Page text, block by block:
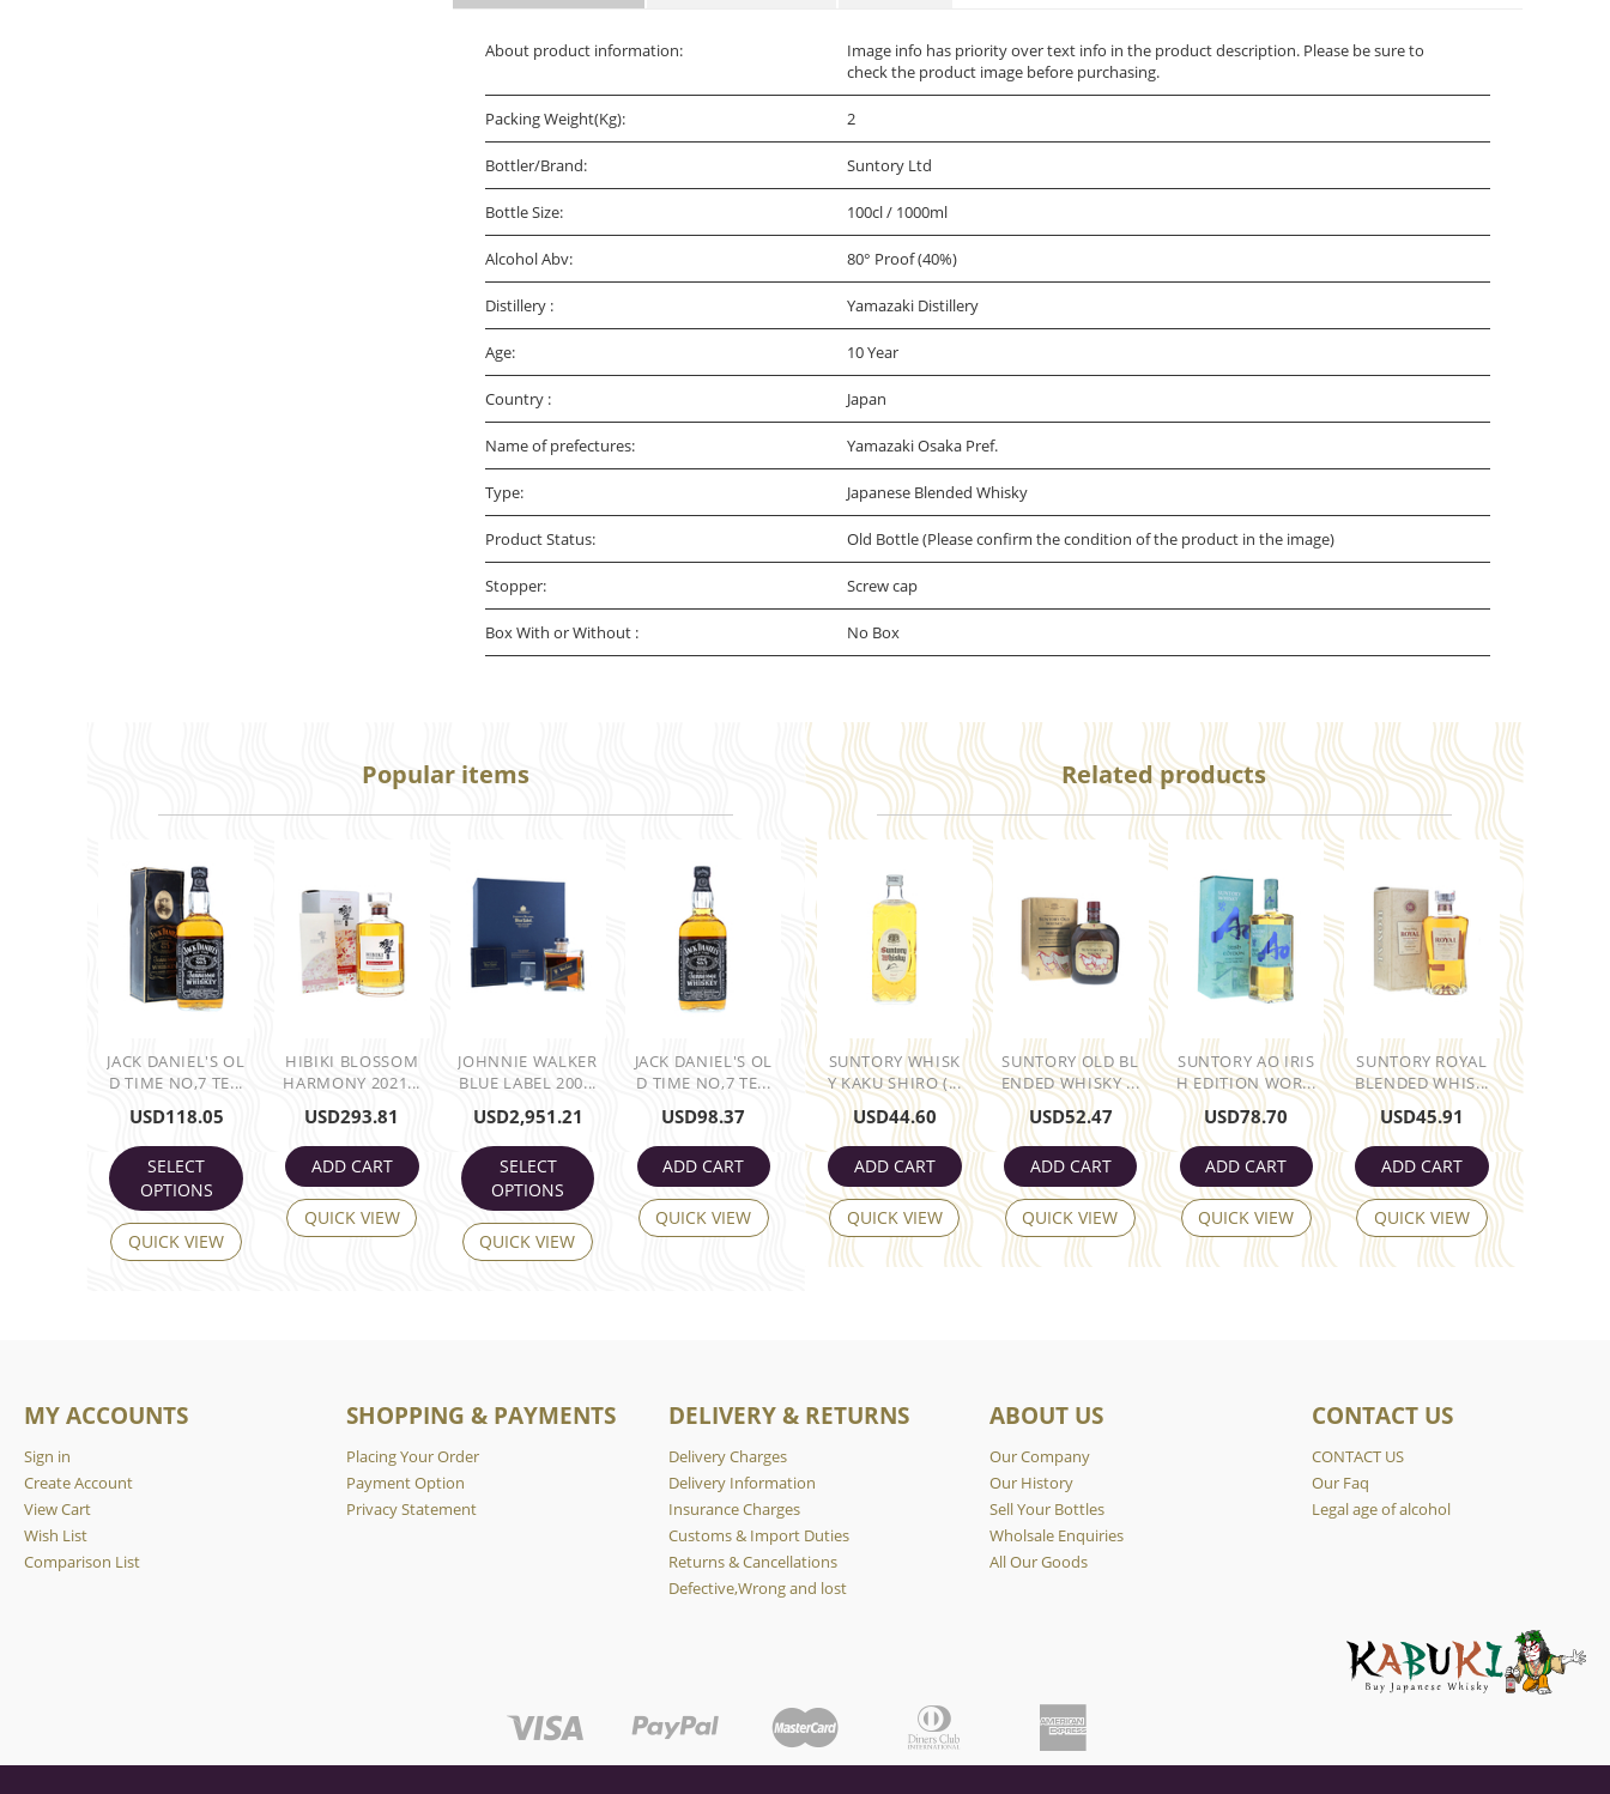
About product information:
Image info has priority over text info in the product description. Please be sure to
check the product image before purchasing.
Packing Weight(Kg): 2
Bottler/Brand: Suntory Ltd
Bottle Size: 100cl / 1000ml
Alcohol Abv: 80° Proof (40%)
Distillery : Yamazaki Distillery
Age: 10 Year
Country : Japan
Name of prefectures: Yamazaki Osaka Pref.
Type: Japanese Blended Whisky
Product Status: Old Bottle (Please confirm the condition of the product in the image)
Stopper: Screw cap
Box With or Without : No Box
Popular items
JACK DANIEL'S OL
D TIME NO,7 TE...
USD118.05
SELECT
OPTIONS
QUICK VIEW
HIBIKI BLOSSOM
HARMONY 2021...
USD293.81
ADD CART
QUICK VIEW
JOHNNIE WALKER
BLUE LABEL 200...
USD2,951.21
SELECT
OPTIONS
QUICK VIEW
JACK DANIEL'S OL
D TIME NO,7 TE...
USD98.37
ADD CART
QUICK VIEW
Related products
SUNTORY WHISK
Y KAKU SHIRO (...
USD44.60
ADD CART
QUICK VIEW
SUNTORY OLD BL
ENDED WHISKY ...
USD52.47
ADD CART
QUICK VIEW
SUNTORY AO IRIS
H EDITION WOR...
USD78.70
ADD CART
QUICK VIEW
SUNTORY ROYAL
BLENDED WHIS...
USD45.91
ADD CART
QUICK VIEW
MY ACCOUNTS
Sign in
Create Account
View Cart
Wish List
Comparison List
SHOPPING & PAYMENTS
Placing Your Order
Payment Option
Privacy Statement
DELIVERY & RETURNS
Delivery Charges
Delivery Information
Insurance Charges
Customs & Import Duties
Returns & Cancellations
Defective,Wrong and lost
ABOUT US
Our Company
Our History
Sell Your Bottles
Wholsale Enquiries
All Our Goods
CONTACT US
CONTACT US
Our Faq
Legal age of alcohol